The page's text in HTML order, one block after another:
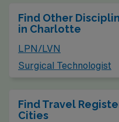
Find Other
in Charlotte
LPN/LVN
Surgical Technologist
Find Travel
Cities